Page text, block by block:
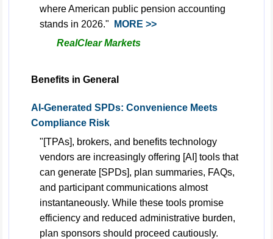
where American public pension accounting
stands in 2026."
MORE >>
RealClear Markets
Benefits in General
AI-Generated SPDs: Convenience Meets
Compliance Risk
"[TPAs], brokers, and benefits technology
vendors are increasingly offering [AI] tools that
can generate [SPDs], plan summaries, FAQs,
and participant communications almost
instantaneously. While these tools promise
efficiency and reduced administrative burden,
plan sponsors should proceed cautiously.